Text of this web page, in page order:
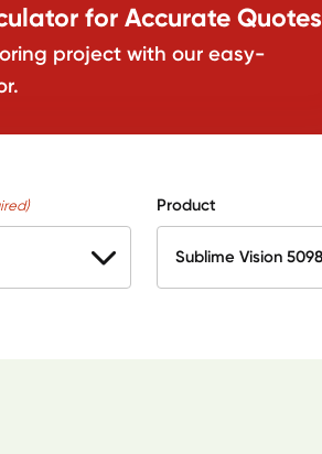
for Accurate Quotes
project with our easy-
Product